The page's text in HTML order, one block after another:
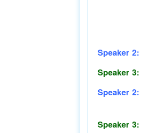
Speaker 2:
Speaker 3:
Speaker 2:
Speaker 3: